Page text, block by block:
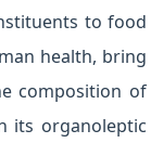
to food
health, bring
composition of
its organoleptic